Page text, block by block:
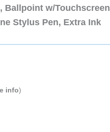
Ballpoint w/Touchscreen
Stylus Pen, Extra Ink
info)